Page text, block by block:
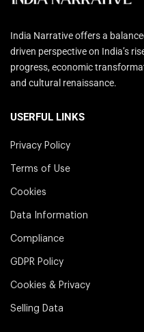
India Narrative offers a
driven perspective on India’s
progress, economic
and cultural renaissance.
USERFUL LINKS
Privacy Policy
Terms of Use
Cookies
Data Information
Compliance
GDPR Policy
Cookies & Privacy
Selling Data